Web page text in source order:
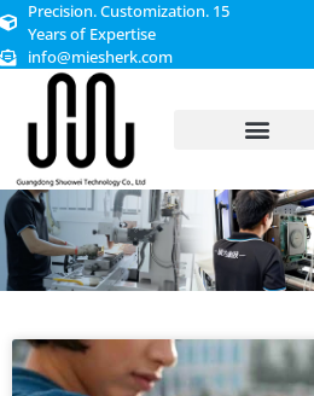
Precision. Customization. 15
Years of Expertise
info@miesherk.com